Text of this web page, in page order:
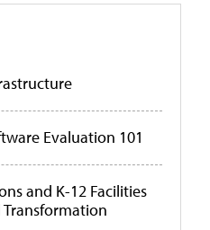
Evaluation 101
and K-12 Facilities